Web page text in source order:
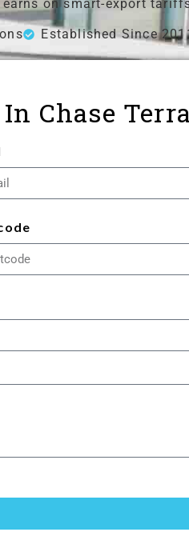
on smart-export
Established Since
Chase